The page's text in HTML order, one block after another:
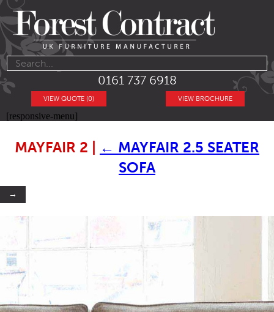
0161 737 6918
VIEW BROCHURE
VIEW QUOTE (0)
[responsive-menu]
MAYFAIR 2 ← MAYFAIR 2.5 SEATER
SOFA
→